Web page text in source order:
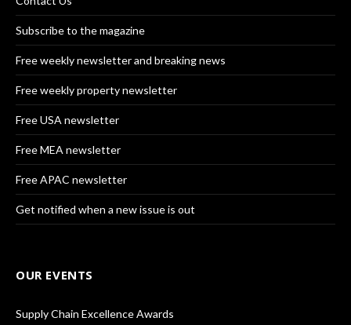
Subscribe to the magazine
Free weekly newsletter and breaking news
Free weekly property newsletter
Free USA newsletter
Free MEA newsletter
Free APAC newsletter
Get notified when a new issue is out
OUR EVENTS
Supply Chain Excellence Awards